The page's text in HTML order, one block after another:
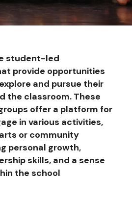
student-led
provide opportunities
and pursue their
the classroom. These
offer a platform for
in various activities,
or community
personal growth,
skills, and a sense
the school